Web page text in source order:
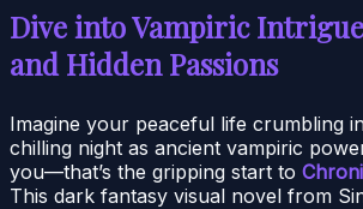
Dive into Vampiric
and Hidden Passions
Imagine your peaceful life crumbling
chilling night as ancient vampiric
you—that’s the gripping start to
This dark fantasy visual novel from